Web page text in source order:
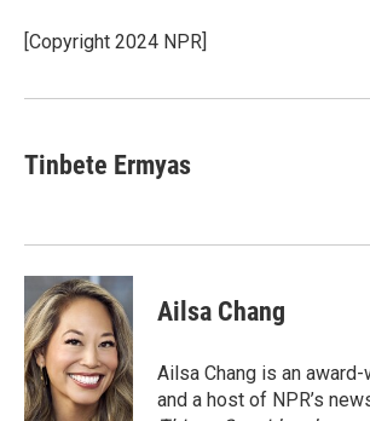
o
k
r
I
[Copyright 2024 NPR]
Tinbete Ermyas
Ailsa Chang
Ailsa Chang is an
and a host of NPR’s